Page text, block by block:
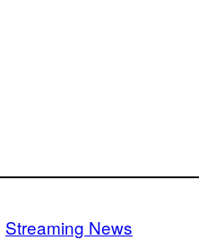
Streaming News